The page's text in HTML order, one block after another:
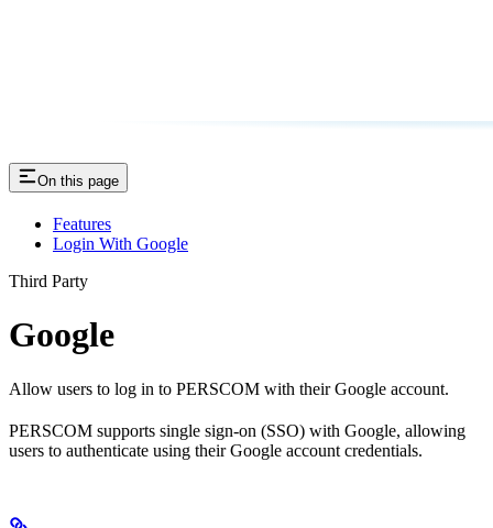
On this page
Features
Login With Google
Third Party
Google
Allow users to log in to PERSCOM with their Google account.
PERSCOM supports single sign-on (SSO) with Google, allowing
users to authenticate using their Google account credentials.